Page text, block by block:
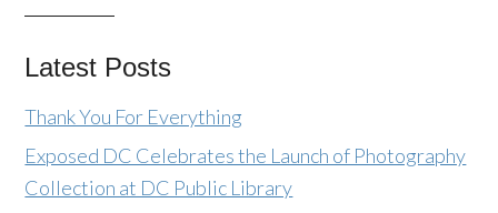
Latest Posts
Thank You For Everything
Exposed DC Celebrates the Launch of Photography
Collection at DC Public Library